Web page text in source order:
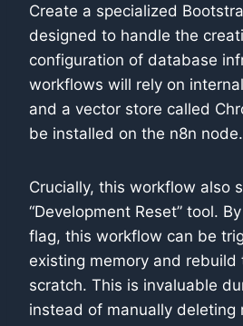
Create a specialized
designed to handle the
configuration of database
workflows will rely on
and a vector store called
be installed on the n8n node.
Crucially, this workflow also
“Development Reset” tool.
flag, this workflow can be
existing memory and rebuild
scratch. This is invaluable
instead of manually deleting